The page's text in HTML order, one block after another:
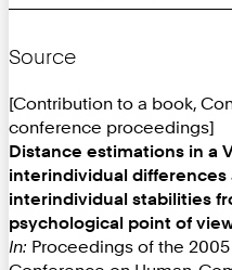
Source
[Contribution to a book,
conference proceedings]
Distance estimations in a
interindividual differences
interindividual stabilities
psychological point of
In: Proceedings of the